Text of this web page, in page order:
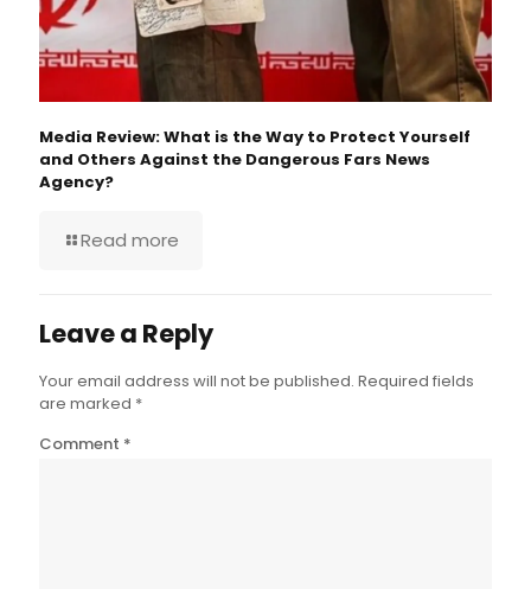
Media Review: What is the Way to Protect Yourself
and Others Against the Dangerous Fars News
Agency?
Read more
Leave a Reply
Your email address will not be published. Required fields
are marked *
Comment *